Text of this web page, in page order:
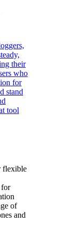
their
who
for
stand
tool
flexible
for
of
and